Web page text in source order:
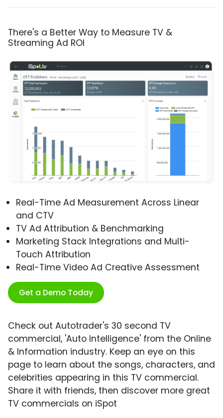
There's a Better Way to Measure TV &
Streaming Ad ROI
Real-Time Ad Measurement Across Linear
and CTV
TV Ad Attribution & Benchmarking
Marketing Stack Integrations and Multi-
Touch Attribution
Real-Time Video Ad Creative Assessment
Get a Demo Today
Check out Autotrader's 30 second TV
commercial, 'Auto Intelligence' from the Online
& Information industry. Keep an eye on this
page to learn about the songs, characters, and
celebrities appearing in this TV commercial.
Share it with friends, then discover more great
TV commercials on iSpot